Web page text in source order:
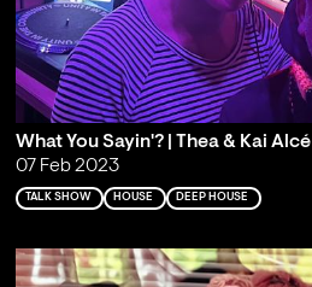
What You Sayin'? | Thea & Kai Alcé
07 Feb 2023
TALK SHOW HOUSE DEEP HOUSE